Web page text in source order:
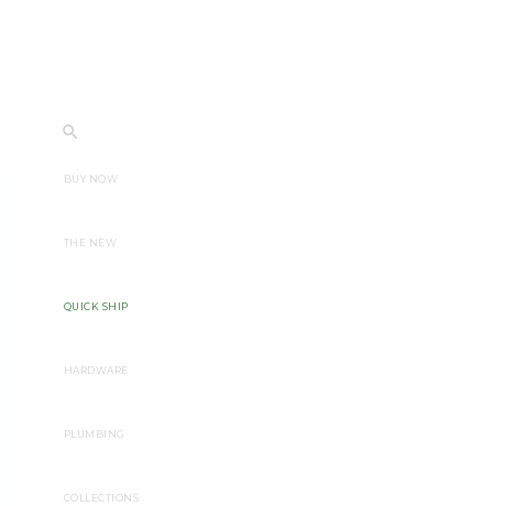
BUY NOW
THE NEW
QUICK SHIP
HARDWARE
PLUMBING
COLLECTIONS